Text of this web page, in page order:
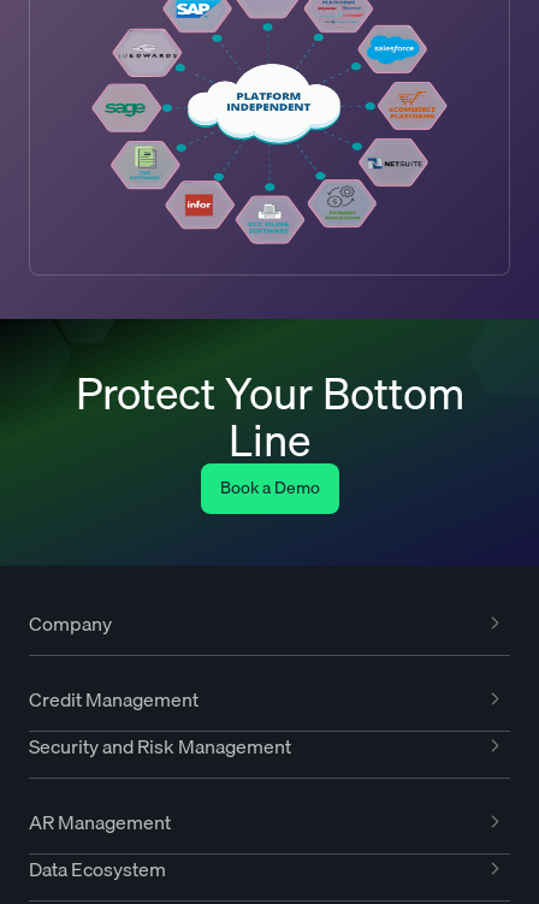
Protect Your Bottom
Line
Book a Demo
Company
Credit Management
Security and Risk Management
AR Management
Data Ecosystem